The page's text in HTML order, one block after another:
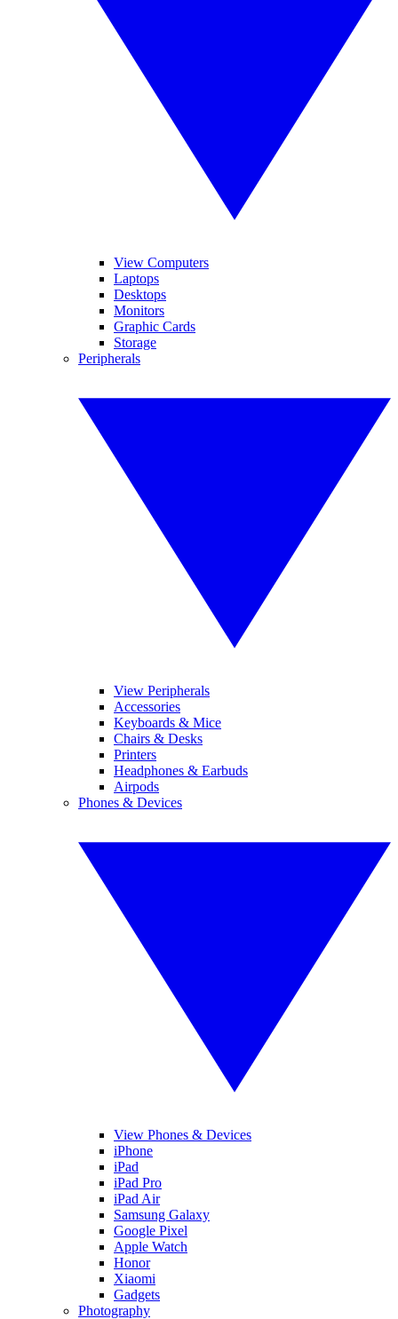
View Computers
Laptops
Desktops
Monitors
Graphic Cards
Storage
Peripherals
View Peripherals
Accessories
Keyboards & Mice
Chairs & Desks
Printers
Headphones & Earbuds
Airpods
Phones & Devices
View Phones & Devices
iPhone
iPad
iPad Pro
iPad Air
Samsung Galaxy
Google Pixel
Apple Watch
Honor
Xiaomi
Gadgets
Photography